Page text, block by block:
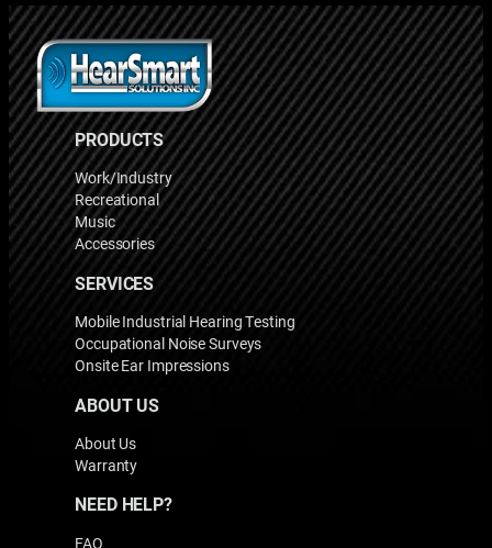
PRODUCTS
Work/Industry
Recreational
Music
Accessories
SERVICES
Mobile Industrial Hearing Testing
Occupational Noise Surveys
Onsite Ear Impressions
ABOUT US
About Us
Warranty
NEED HELP?
FAQ